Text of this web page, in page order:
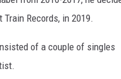
Records, in 2019.
of a couple of singles